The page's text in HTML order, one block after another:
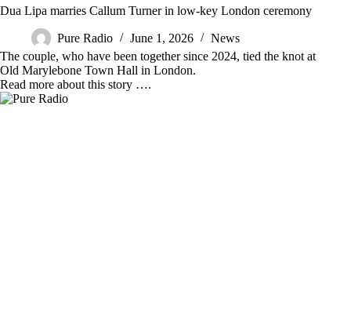
Dua Lipa marries Callum Turner in low-key London ceremony
Pure Radio June 1, 2026
News
The couple, who have been together since 2024, tied the knot at
Old Marylebone Town Hall in London.
Read more about this story ….